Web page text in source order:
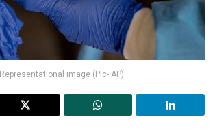
Representational image (Pic- AP)